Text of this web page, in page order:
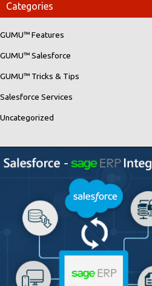
Categories
GUMU™ Features
GUMU™ Salesforce
GUMU™ Tricks & Tips
Salesforce Services
Uncategorized